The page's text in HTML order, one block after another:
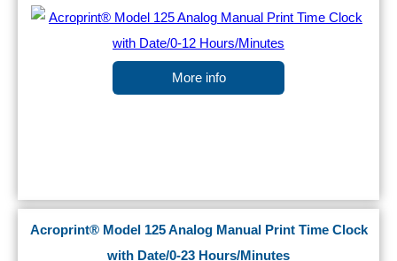
More info
Acroprint® Model 125 Analog Manual Print Time Clock
with Date/0-23 Hours/Minutes